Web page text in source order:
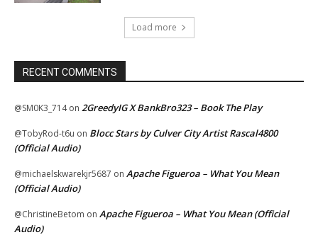
Load more
RECENT COMMENTS
@SM0K3_714on 2GreedyIG X BankBro323 – Book The Play
@TobyRod-t6u on Blocc Stars by Culver City Artist Rascal4800
(Official Audio)
@michaelskwarekjr5687 on Apache Figueroa – What You Mean
(Official Audio)
@ChristineBetom on Apache Figueroa – What You Mean (Official
Audio)